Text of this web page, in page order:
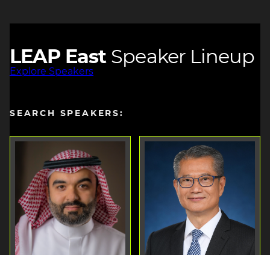
LEAP East Speaker Lineup
Explore Speakers
SEARCH SPEAKERS: